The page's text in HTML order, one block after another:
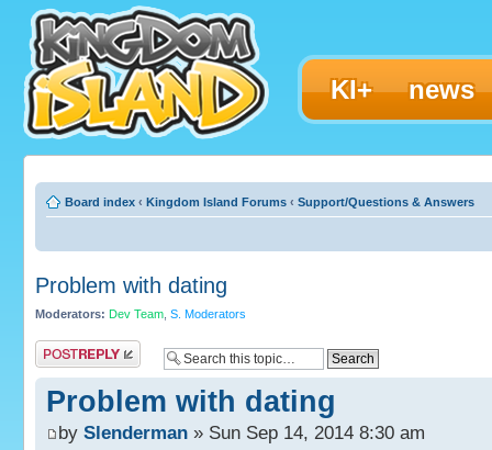
KI+ news
Board index ‹ Kingdom Island Forums ‹ Support/Questions & Answers
Problem with dating
Moderators: Dev Team S. Moderators
Post a reply
Problem with dating
by Slenderman » Sun Sep 14, 2014 8:30 am